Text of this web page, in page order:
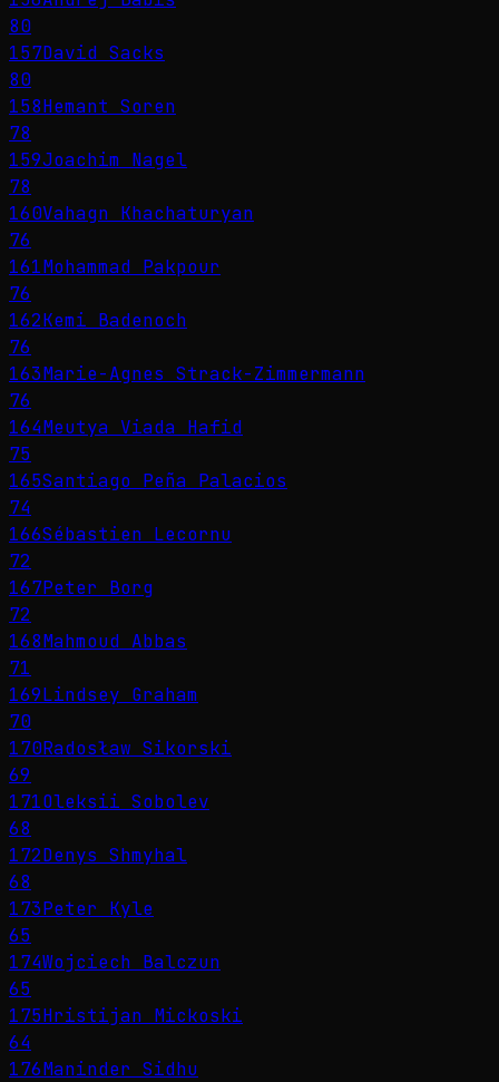
80
157David Sacks
80
158Hemant Soren
78
159Joachim Nagel
78
160Vahagn Khachaturyan
76
161Mohammad Pakpour
76
162Kemi Badenoch
76
163Marie-Agnes Strack-Zimmermann
76
164Meutya Viada Hafid
75
165Santiago Peña Palacios
74
166Sébastien Lecornu
72
167Peter Borg
72
168Mahmoud Abbas
71
169Lindsey Graham
70
170Radosław Sikorski
69
171Oleksii Sobolev
68
172Denys Shmyhal
68
173Peter Kyle
65
174Wojciech Balczun
65
175Hristijan Mickoski
64
176Maninder Sidhu